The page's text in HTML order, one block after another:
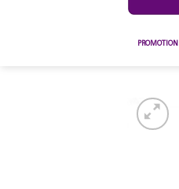
PROMOTION